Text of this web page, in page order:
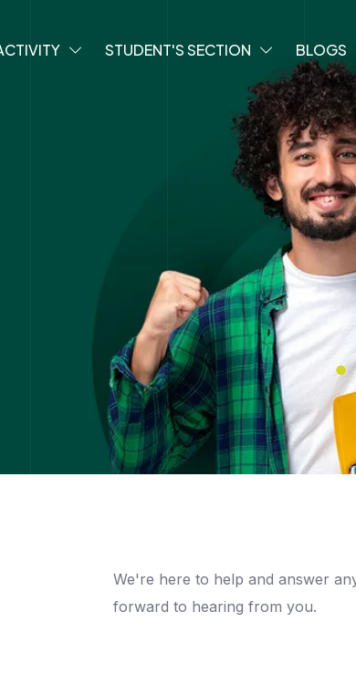
STUDENT'S SECTION BLOGS
We're here to help and answer
forward to hearing from you.